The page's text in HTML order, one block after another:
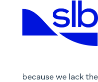
because we lack